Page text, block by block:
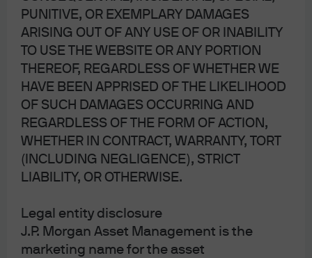
PUNITIVE, OR EXEMPLARY DAMAGES
ARISING OUT OF ANY USE OF OR INABILITY
TO USE THE WEBSITE OR ANY PORTION
THEREOF, REGARDLESS OF WHETHER WE
HAVE BEEN APPRISED OF THE LIKELIHOOD
OF SUCH DAMAGES OCCURRING AND
REGARDLESS OF THE FORM OF ACTION,
WHETHER IN CONTRACT, WARRANTY, TORT
(INCLUDING NEGLIGENCE), STRICT
LIABILITY, OR OTHERWISE.
Legal entity disclosure
J.P. Morgan Asset Management is the
marketing name for the asset
After the Flop, waiting for the
Turn: China’s reopening
fizzles due to real estate
overhang
After Strange World,Lightyear,Amsterdam andBabylon
flopped in 2022, China’s grand reopening did the same in
2023. The latest problem with China’s economy stems
estate than from excess industrial capacity. China’s
home ownership rate is ~90% (a figure unheard of in the
US even during the most feverish attempts by the FHFA to